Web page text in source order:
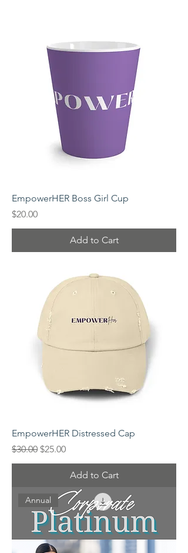
EmpowerHER Boss Girl Cup
Price
$20.00
Add to Cart
EmpowerHER Distressed Cap
Regular Price
$30.00 Sale Price
$25.00
Add to Cart
Annual